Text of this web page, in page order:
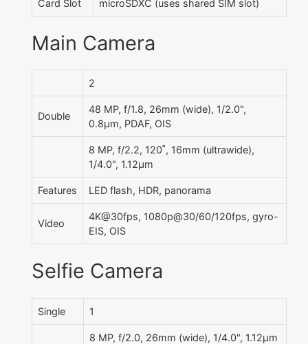
Card Slot microSDXC (uses shared SIM slot)
Main Camera
2
Double
48 MP, f/1.8, 26mm (wide), 1/2.0",
0.8µm, PDAF, OIS
8 MP, f/2.2, 120˚, 16mm (ultrawide),
1/4.0", 1.12µm
Features LED flash, HDR, panorama
Video
4K@30fps, 1080p@30/60/120fps, gyro-
EIS, OIS
Selfie Camera
Single 1
8 MP, f/2.0, 26mm (wide), 1/4.0", 1.12µm